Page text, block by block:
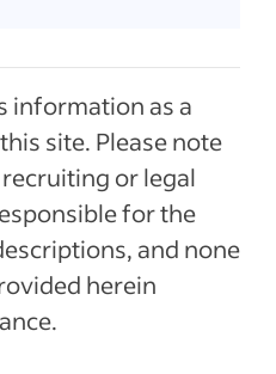
information as a
site. Please note
or legal
for the
and none
herein